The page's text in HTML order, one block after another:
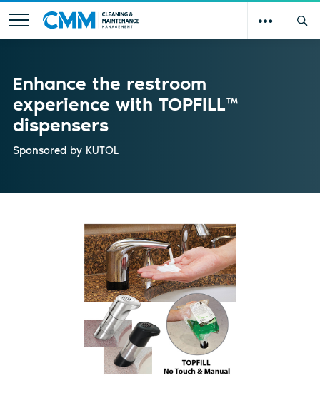
Enhance the restroom
experience with TOPFILL™
dispensers
Sponsored by KUTOL